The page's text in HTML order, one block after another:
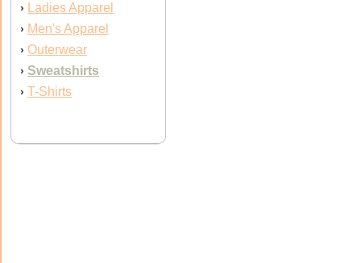
› Ladies Apparel
› Men's Apparel
› Outerwear
› Sweatshirts
› T-Shirts